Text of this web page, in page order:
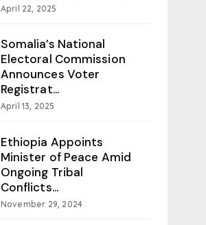
April 22, 2025
Somalia’s National
Electoral Commission
Announces Voter
Registrat...
April 13, 2025
Ethiopia Appoints
Minister of Peace Amid
Ongoing Tribal
Conflicts...
November 29, 2024